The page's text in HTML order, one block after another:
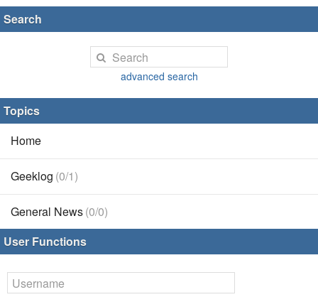
Search
advanced search
Topics
Home
Geeklog (0/1)
General News(0/0)
User Functions